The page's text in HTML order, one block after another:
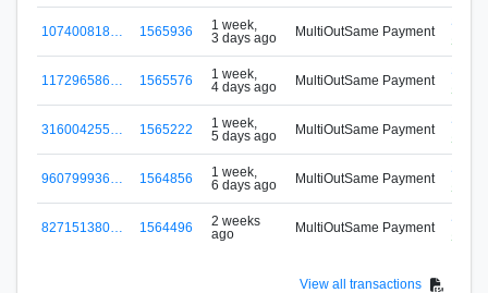
107400818… 1565936
1 week,
3 days ago
MultiOutSame Payment
S-
117296586… 1565576
1 week,
4 days ago
MultiOutSame Payment
S-
316004255… 1565222
1 week,
5 days ago
MultiOutSame Payment
S-
960799936… 1564856
1 week,
6 days ago
MultiOutSame Payment
S-
827151380… 1564496
2 weeks
ago
MultiOutSame Payment
S-
View all transactions